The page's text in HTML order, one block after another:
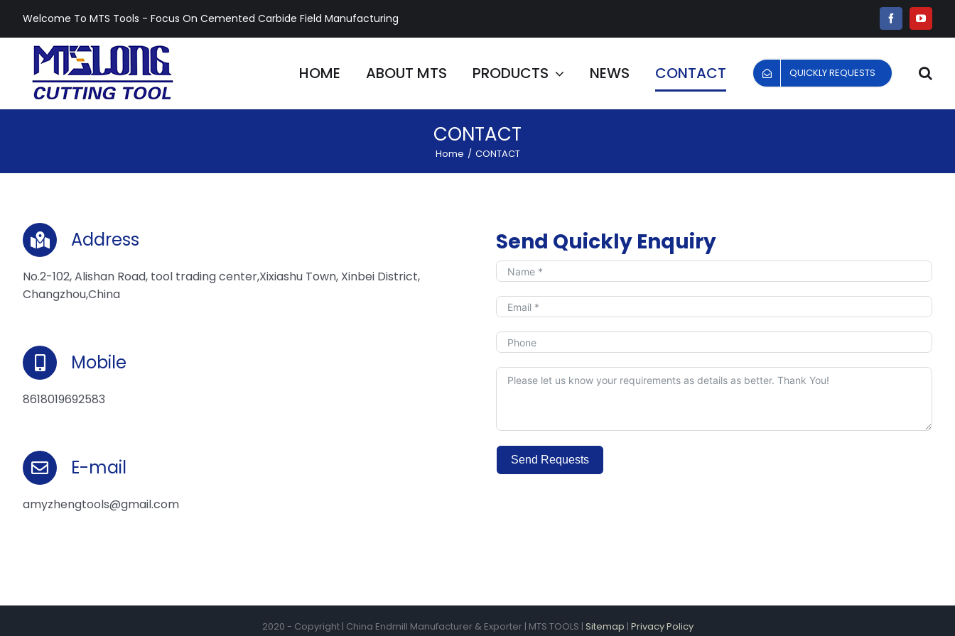
content
Welcome To MTS Tools - Focus On Cemented Carbide Field Manufacturing Facebook
HOME ABOUT MTS PRODUCTS NEWS CONTACT QUICKLY REQUESTS
CONTACT
Home / CONTACT
Address
No.2-102, Alishan Road, tool trading center,Xixiashu Town, Xinbei District,
Changzhou,China
Mobile
8618019692583
E-mail
amyzhengtools@gmail.com
Send Quickly Enquiry
Send Requests
2020 - Copyright | China Endmill Manufacturer & Exporter | MTS TOOLS | Sitemap | Privacy Policy